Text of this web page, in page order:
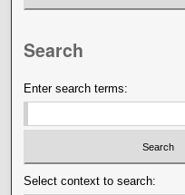
Search
Enter search terms:
Select context to search: